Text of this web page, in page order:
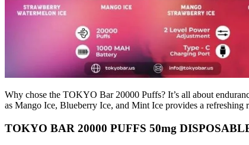
Why chose the TOKYO Bar 20000 Puffs? It’s all about
as Mango Ice, Blueberry Ice, and Mint Ice provides a
TOKYO BAR 20000 PUFFS 50mg